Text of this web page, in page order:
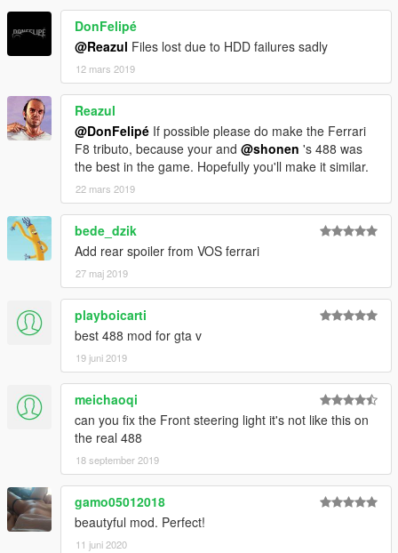
DonFelipé
@Reazul Files lost due to HDD failures sadly
12 mars 2019
Reazul
@DonFelipé If possible please do make the Ferrari
F8 tributo, because your and @shonen 's 488 was
the best in the game. Hopefully you'll make it similar.
22 mars 2019
bede_dzik
Add rear spoiler from VOS ferrari
27 maj 2019
playboicarti
best 488 mod for gta v
19 juni 2019
meichaoqi
can you fix the Front steering light it's not like this on
the real 488
18 september 2019
gamo05012018
beautyful mod. Perfect!
11 juni 2020